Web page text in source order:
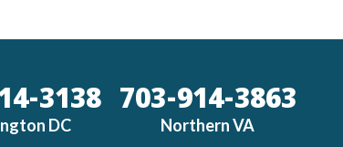
3138
DC 703-914-3863
Northern VA